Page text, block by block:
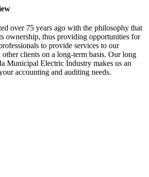
over 75 years ago with the philosophy that
ownership, thus providing opportunities for
to provide services to our
clients on a long-term basis. Our long
Municipal Electric Industry makes us an
accounting and auditing needs.